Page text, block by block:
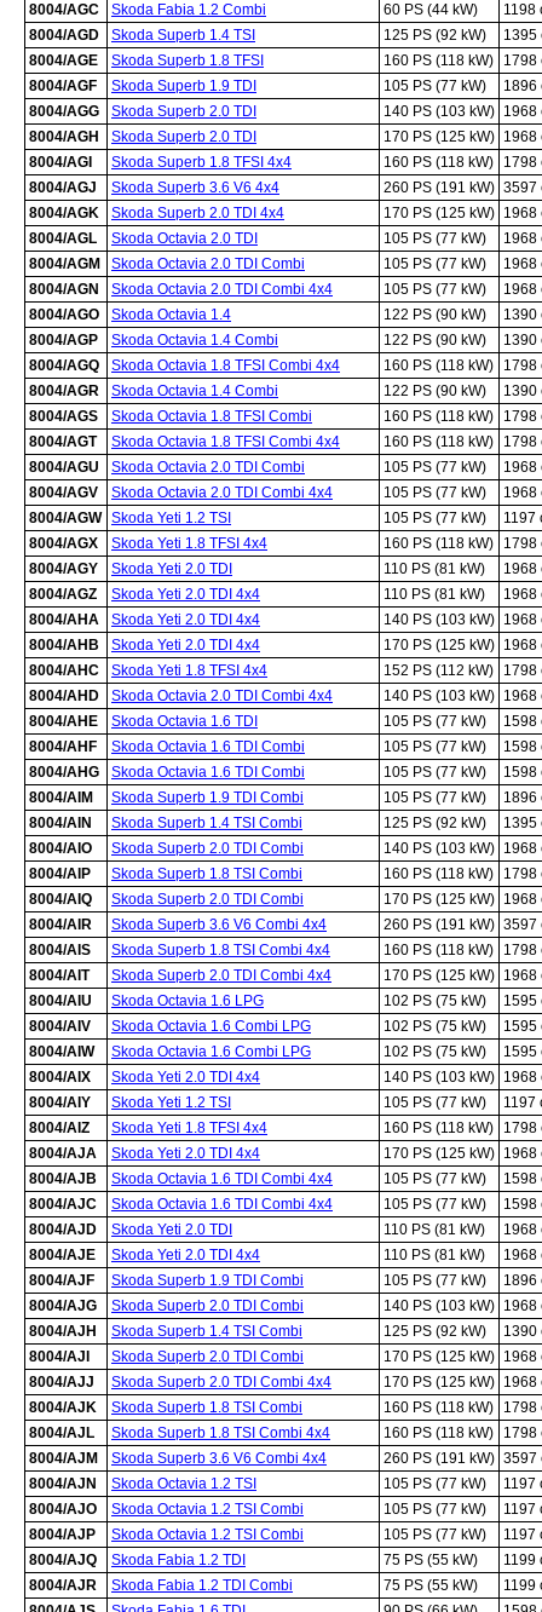
8004/AGC
Skoda Fabia 1.2 Combi 60 PS (44 kW)
1198
8004/AGD
Skoda Superb 1.4 TSI 125 PS (92 kW)
1395
8004/AGE
Skoda Superb 1.8 TFSI 160 PS (118 kW)
1798
8004/AGF
Skoda Superb 1.9 TDI 105 PS (77 kW)
1896
8004/AGG
Skoda Superb 2.0 TDI 140 PS (103 kW) 1968
8004/AGH
Skoda Superb 2.0 TDI 170 PS (125 kW) 1968
8004/AGI
Skoda Superb 1.8 TFSI 4x4 160 PS (118 kW)
1798
8004/AGJ
Skoda Superb 3.6 V6 4x4 260 PS (191 kW) 3597
8004/AGK
Skoda Superb 2.0 TDI 4x4 170 PS (125 kW) 1968
8004/AGL
Skoda Octavia 2.0 TDI 105 PS (77 kW)
1968
8004/AGM
Skoda Octavia 2.0 TDI Combi 105 PS (77 kW)
1968
8004/AGN
Skoda Octavia 2.0 TDI Combi 4x4 105 PS (77 kW)
1968
8004/AGO
Skoda Octavia 1.4 122 PS (90 kW)
1390
8004/AGP
Skoda Octavia 1.4 Combi 122 PS (90 kW)
1390
8004/AGQ
Skoda Octavia 1.8 TFSI Combi 4x4 160 PS (118 kW)
1798
8004/AGR
Skoda Octavia 1.4 Combi 122 PS (90 kW)
1390
8004/AGS
Skoda Octavia 1.8 TFSI Combi 160 PS (118 kW)
1798
8004/AGT
Skoda Octavia 1.8 TFSI Combi 4x4 160 PS (118 kW)
1798
8004/AGU
Skoda Octavia 2.0 TDI Combi 105 PS (77 kW)
1968
8004/AGV
Skoda Octavia 2.0 TDI Combi 4x4 105 PS (77 kW)
1968
8004/AGW Skoda Yeti 1.2 TSI 105 PS (77 kW)
1197
8004/AGX
Skoda Yeti 1.8 TFSI 4x4 160 PS (118 kW)
1798
8004/AGY
Skoda Yeti 2.0 TDI 110 PS (81 kW)
1968
8004/AGZ
Skoda Yeti 2.0 TDI 4x4 110 PS (81 kW)
1968
8004/AHA
Skoda Yeti 2.0 TDI 4x4 140 PS (103 kW) 1968
8004/AHB
Skoda Yeti 2.0 TDI 4x4 170 PS (125 kW) 1968
8004/AHC
Skoda Yeti 1.8 TFSI 4x4 152 PS (112 kW)
1798
8004/AHD
Skoda Octavia 2.0 TDI Combi 4x4 140 PS (103 kW) 1968
8004/AHE
Skoda Octavia 1.6 TDI 105 PS (77 kW)
1598
8004/AHF
Skoda Octavia 1.6 TDI Combi 105 PS (77 kW)
1598
8004/AHG
Skoda Octavia 1.6 TDI Combi 105 PS (77 kW)
1598
8004/AIM
Skoda Superb 1.9 TDI Combi 105 PS (77 kW)
1896
8004/AIN
Skoda Superb 1.4 TSI Combi 125 PS (92 kW)
1395
8004/AIO
Skoda Superb 2.0 TDI Combi 140 PS (103 kW) 1968
8004/AIP
Skoda Superb 1.8 TSI Combi 160 PS (118 kW)
1798
8004/AIQ
Skoda Superb 2.0 TDI Combi 170 PS (125 kW) 1968
8004/AIR
Skoda Superb 3.6 V6 Combi 4x4 260 PS (191 kW) 3597
8004/AIS
Skoda Superb 1.8 TSI Combi 4x4 160 PS (118 kW)
1798
8004/AIT
Skoda Superb 2.0 TDI Combi 4x4 170 PS (125 kW) 1968
8004/AIU
Skoda Octavia 1.6 LPG 102 PS (75 kW)
1595
8004/AIV
Skoda Octavia 1.6 Combi LPG 102 PS (75 kW)
1595
8004/AIW
Skoda Octavia 1.6 Combi LPG 102 PS (75 kW)
1595
8004/AIX
Skoda Yeti 2.0 TDI 4x4 140 PS (103 kW) 1968
8004/AIY
Skoda Yeti 1.2 TSI 105 PS (77 kW)
1197
8004/AIZ
Skoda Yeti 1.8 TFSI 4x4 160 PS (118 kW)
1798
8004/AJA
Skoda Yeti 2.0 TDI 4x4 170 PS (125 kW) 1968
8004/AJB
Skoda Octavia 1.6 TDI Combi 4x4 105 PS (77 kW)
1598
8004/AJC
Skoda Octavia 1.6 TDI Combi 4x4 105 PS (77 kW)
1598
8004/AJD
Skoda Yeti 2.0 TDI 110 PS (81 kW)
1968
8004/AJE
Skoda Yeti 2.0 TDI 4x4 110 PS (81 kW)
1968
8004/AJF
Skoda Superb 1.9 TDI Combi 105 PS (77 kW)
1896
8004/AJG
Skoda Superb 2.0 TDI Combi 140 PS (103 kW) 1968
8004/AJH
Skoda Superb 1.4 TSI Combi 125 PS (92 kW)
1390
8004/AJI
Skoda Superb 2.0 TDI Combi 170 PS (125 kW) 1968
8004/AJJ
Skoda Superb 2.0 TDI Combi 4x4 170 PS (125 kW) 1968
8004/AJK
Skoda Superb 1.8 TSI Combi 160 PS (118 kW)
1798
8004/AJL
Skoda Superb 1.8 TSI Combi 4x4 160 PS (118 kW)
1798
8004/AJM
Skoda Superb 3.6 V6 Combi 4x4 260 PS (191 kW) 3597
8004/AJN
Skoda Octavia 1.2 TSI 105 PS (77 kW)
1197
8004/AJO
Skoda Octavia 1.2 TSI Combi 105 PS (77 kW)
1197
8004/AJP
Skoda Octavia 1.2 TSI Combi 105 PS (77 kW)
1197
8004/AJQ
Skoda Fabia 1.2 TDI 75 PS (55 kW)
1199
8004/AJR
Skoda Fabia 1.2 TDI Combi 75 PS (55 kW)
1199